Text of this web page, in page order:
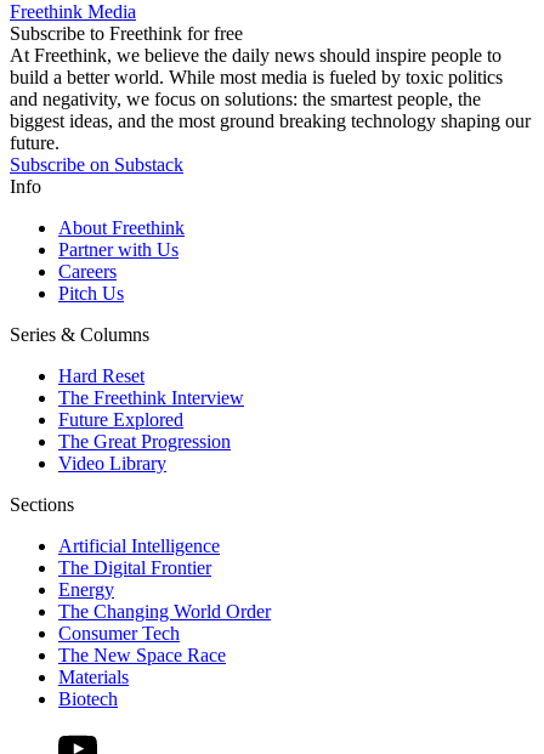
Freethink Media
Subscribe to Freethink for free
At Freethink, we believe the daily news should inspire people to
build a better world. While most media is fueled by toxic politics
and negativity, we focus on solutions: the smartest people, the
biggest ideas, and the most ground breaking technology shaping our
future.
Subscribe on Substack
Info
About Freethink
Partner with Us
Careers
Pitch Us
Series & Columns
Hard Reset
The Freethink Interview
Future Explored
The Great Progression
Video Library
Sections
Artificial Intelligence
The Digital Frontier
Energy
The Changing World Order
Consumer Tech
The New Space Race
Materials
Biotech